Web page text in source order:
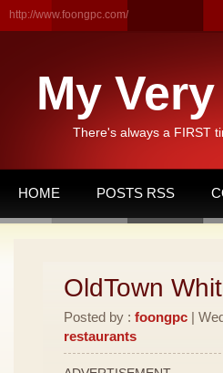
http://www.foongpc.com/
My
There's always a FIRST
HOME POSTS RSS
OldTown
Posted by : foongpc |
restaurants